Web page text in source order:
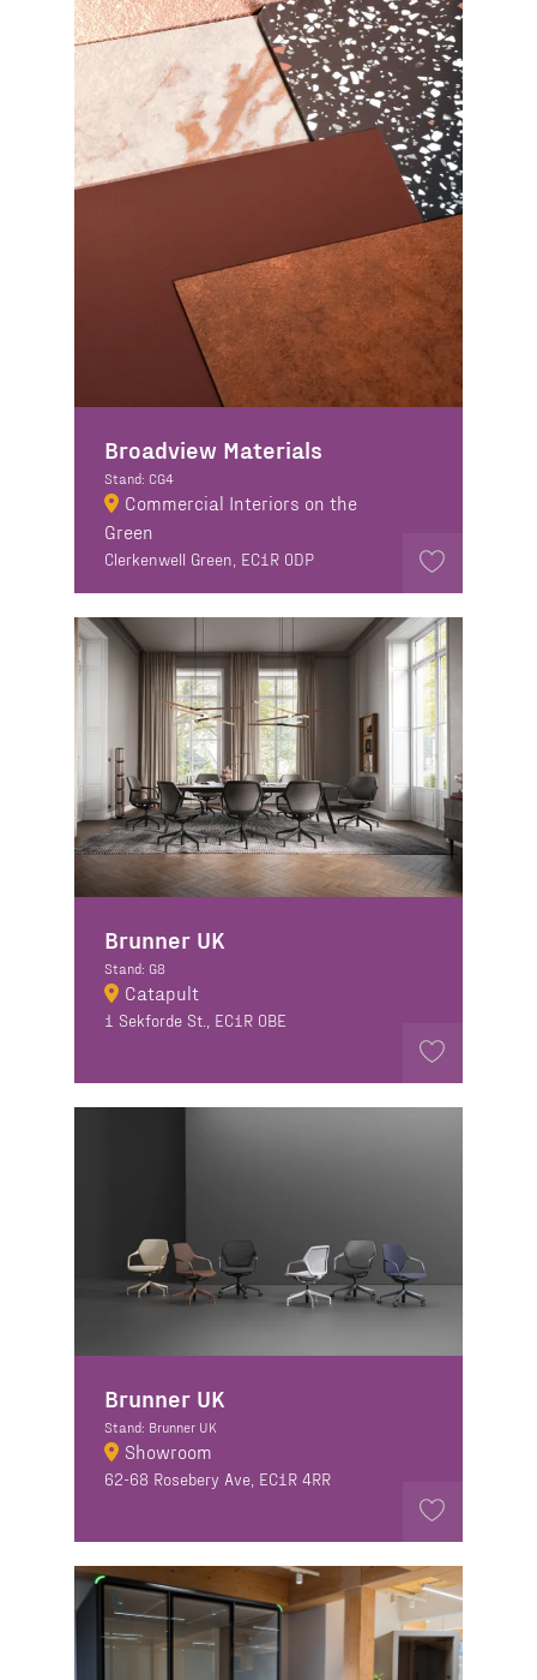
Broadview Materials
Stand: CG4
Commercial Interiors on the
Green
Clerkenwell Green, EC1R 0DP
Brunner UK
Stand: G8
Catapult
1 Sekforde St., EC1R 0BE
Brunner UK
Stand: Brunner UK
Showroom
62-68 Rosebery Ave, EC1R 4RR